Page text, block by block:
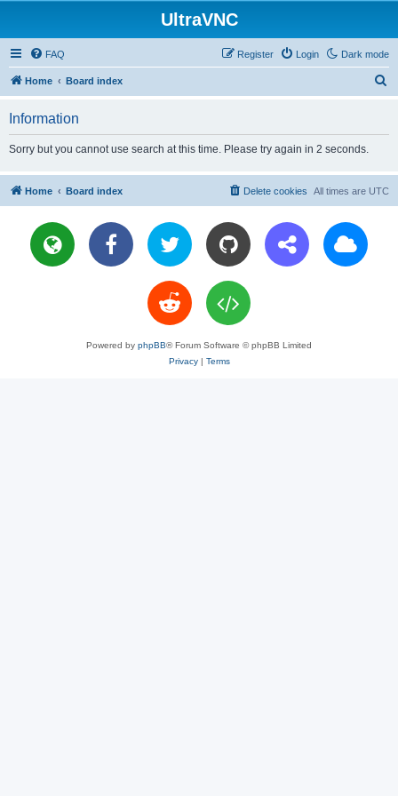
UltraVNC
Dark mode
FAQ Login
Register
Home Board index
Information
Sorry but you cannot use search at this time. Please try again in 2 seconds.
Home Board index All times are UTC
Delete cookies
Powered by phpBB® Forum Software © phpBB Limited
Privacy| Terms